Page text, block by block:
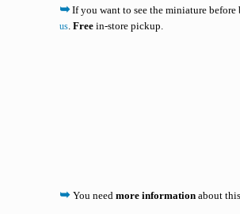
➥If you want to see the miniature before
us. Free in-store pickup.
➥ You need more information about